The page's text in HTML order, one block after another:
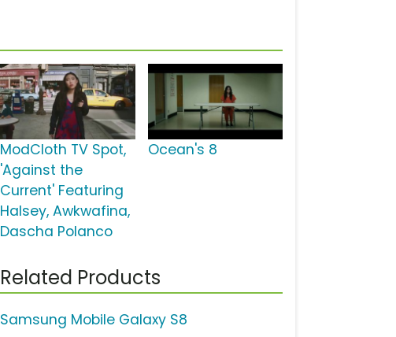
ModCloth TV Spot,
'Against the
Current' Featuring
Halsey, Awkwafina,
Dascha Polanco
Ocean's 8
Related Products
Samsung Mobile Galaxy S8